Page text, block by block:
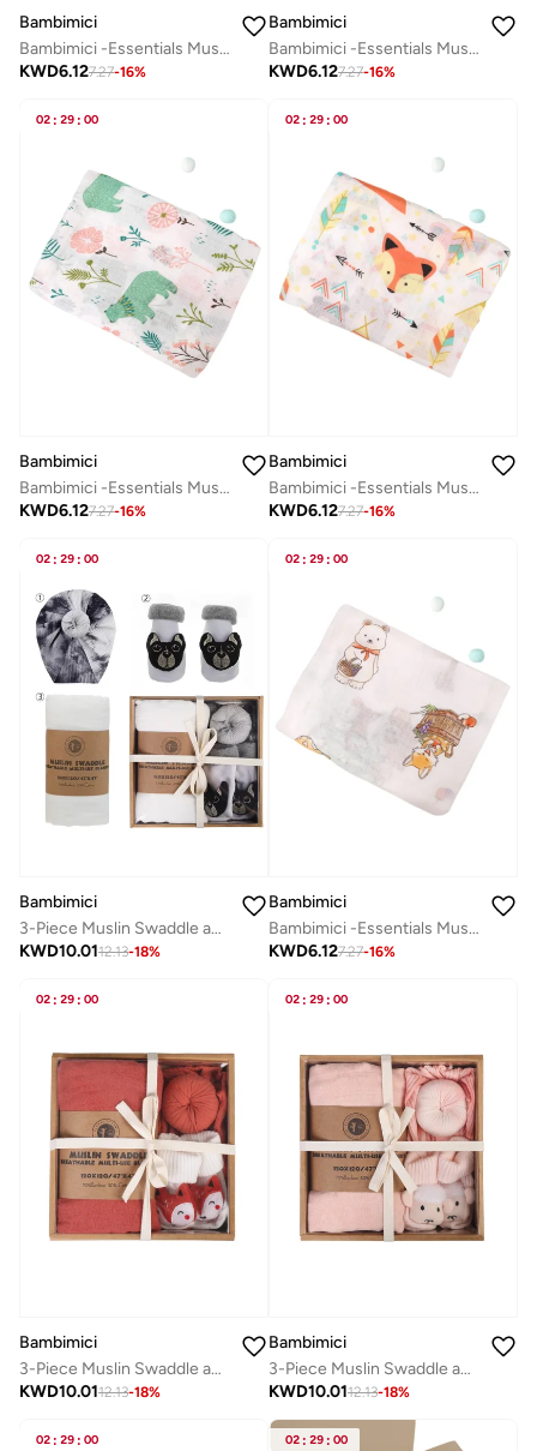
Bambimici
Bambimici -Essentials Muslin Swaddle Blanket
KWD6.127.27-16%
Bambimici
Bambimici -Essentials Muslin Swaddle Blanket
KWD6.127.27-16%
02 : 29 : 00
Bambimici
Bambimici -Essentials Muslin Swaddle Blanket
KWD6.127.27-16%
02 : 29 : 00
Bambimici
Bambimici -Essentials Muslin Swaddle Blanket
KWD6.127.27-16%
02 : 29 : 00
Bambimici
3-Piece Muslin Swaddle and Turban Hat Set
KWD10.0112.13-18%
02 : 29 : 00
Bambimici
Bambimici -Essentials Muslin Swaddle Blanket
KWD6.127.27-16%
02 : 29 : 00
Bambimici
3-Piece Muslin Swaddle and Turban Hat Set
KWD10.0112.13-18%
02 : 29 : 00
Bambimici
3-Piece Muslin Swaddle and Turban Hat Set
KWD10.0112.13-18%
02 : 29 : 00 02 : 29 : 00